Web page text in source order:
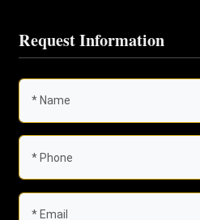
Request Information